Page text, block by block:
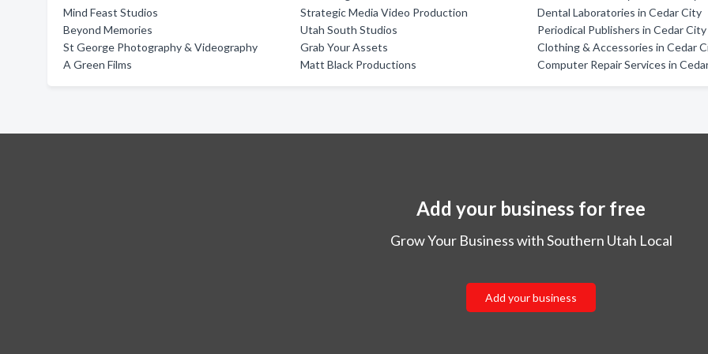
Mind Feast Studios
Beyond Memories
St George Photography & Videography
A Green Films
Strategic Media Video Production
Utah South Studios
Grab Your Assets
Matt Black Productions
Dental Laboratories in Cedar City
Periodical Publishers in Cedar City
Clothing & Accessories in Cedar
Computer Repair Services in
Add your business for free
Grow Your Business with Southern Utah Local
Add your business